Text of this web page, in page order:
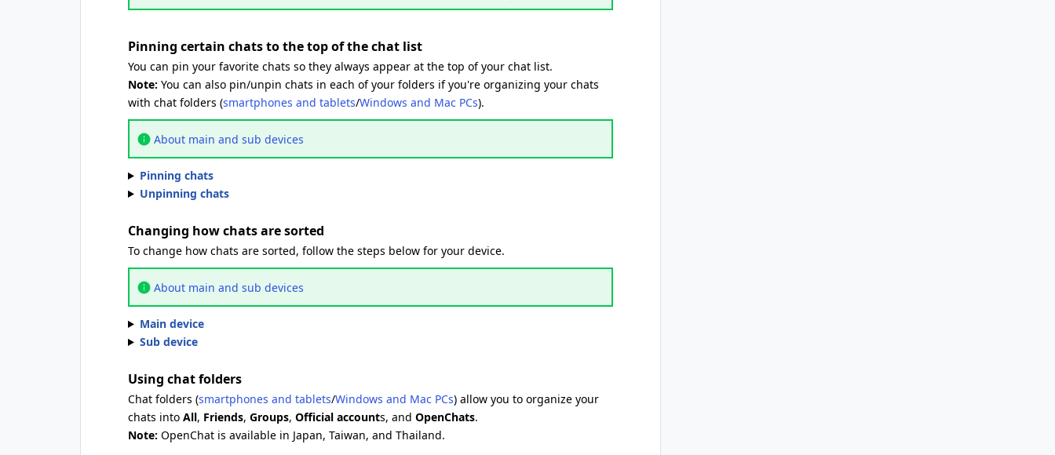
Pinning certain chats to the top of the chat list
You can pin your favorite chats so they always appear at the top of your chat list.
Note: You can also pin/unpin chats in each of your folders if you're organizing your chats
with chat folders (smartphones and tablets/Windows and Mac PCs).
About main and sub devices
Pinning chats
Unpinning chats
Changing how chats are sorted
To change how chats are sorted, follow the steps below for your device.
About main and sub devices
Main device
Sub device
Using chat folders
Chat folders (smartphones and tablets/Windows and Mac PCs) allow you to organize your
chats into All, Friends, Groups, Official accounts, and OpenChats.
Note: OpenChat is available in Japan, Taiwan, and Thailand.